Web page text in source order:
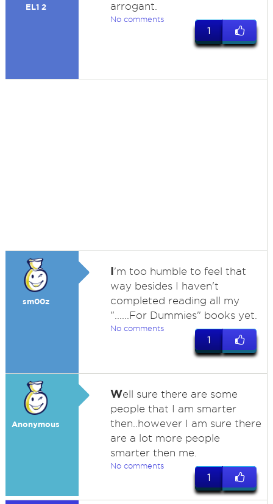
EL1 2
arrogant.
No comments
1
sm00z
I'm too humble to feel that
way besides I haven't
completed reading all my
"......For Dummies" books yet.
No comments
1
Anonymous
Well sure there are some
people that I am smarter
then..however I am sure there
are a lot more people
smarter then me.
No comments
1